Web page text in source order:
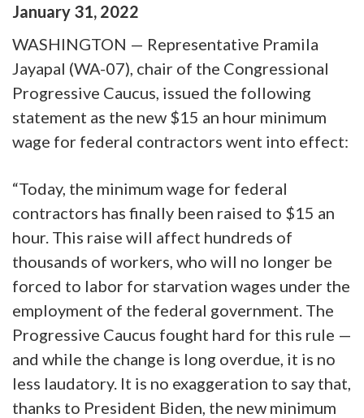
January 31, 2022
WASHINGTON — Representative Pramila
Jayapal (WA-07), chair of the Congressional
Progressive Caucus, issued the following
statement as the new $15 an hour minimum
wage for federal contractors went into effect:
“Today, the minimum wage for federal
contractors has finally been raised to $15 an
hour. This raise will affect hundreds of
thousands of workers, who will no longer be
forced to labor for starvation wages under the
employment of the federal government. The
Progressive Caucus fought hard for this rule —
and while the change is long overdue, it is no
less laudatory. It is no exaggeration to say that,
thanks to President Biden, the new minimum